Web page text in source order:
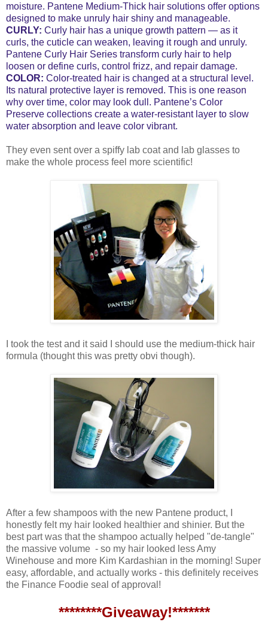
moisture. Pantene Medium-Thick hair solutions offer options
designed to make unruly hair shiny and manageable.
CURLY: Curly hair has a unique growth pattern — as it
curls, the cuticle can weaken, leaving it rough and unruly.
Pantene Curly Hair Series transform curly hair to help
loosen or define curls, control frizz, and repair damage.
COLOR: Color-treated hair is changed at a structural level.
Its natural protective layer is removed. This is one reason
why over time, color may look dull. Pantene’s Color
Preserve collections create a water-resistant layer to slow
water absorption and leave color vibrant.
They even sent over a spiffy lab coat and lab glasses to
make the whole process feel more scientific!
I took the test and it said I should use the medium-thick hair
formula (thought this was pretty obvi though).
After a few shampoos with the new Pantene product, I
honestly felt my hair looked healthier and shinier. But the
best part was that the shampoo actually helped "de-tangle"
the massive volume - so my hair looked less Amy
Winehouse and more Kim Kardashian in the morning! Super
easy, affordable, and actually works - this definitely receives
the Finance Foodie seal of approval!
********Giveaway!*******